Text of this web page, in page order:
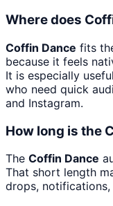
Where does
Coffin Dance fits
because it feels
It is especially
who need quick
and Instagram.
How long is the
The Coffin Dance
That short length
drops,